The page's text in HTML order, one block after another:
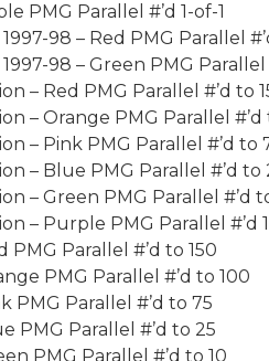
PMG Parallel #’d 1-of-1
98 – Red PMG Parallel
98 – Green PMG Parallel
– Red PMG Parallel #’d to
– Orange PMG Parallel #’d
– Pink PMG Parallel #’d to
– Blue PMG Parallel #’d to
– Green PMG Parallel #’d
– Purple PMG Parallel #’d
PMG Parallel #’d to 150
PMG Parallel #’d to 100
PMG Parallel #’d to 75
PMG Parallel #’d to 25
PMG Parallel #’d to 10